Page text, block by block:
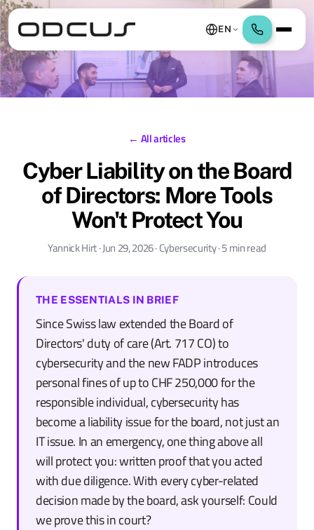
EN
← All articles
Cyber Liability on the Board
of Directors: More Tools
Won't Protect You
Yannick Hirt · Jun 29, 2026 · Cybersecurity · 5 min read
THE ESSENTIALS IN BRIEF
Since Swiss law extended the Board of
Directors' duty of care (Art. 717 CO) to
cybersecurity and the new FADP introduces
personal fines of up to CHF 250,000 for the
responsible individual, cybersecurity has
become a liability issue for the board, not just an
IT issue. In an emergency, one thing above all
will protect you: written proof that you acted
with due diligence. With every cyber-related
decision made by the board, ask yourself: Could
we prove this in court?